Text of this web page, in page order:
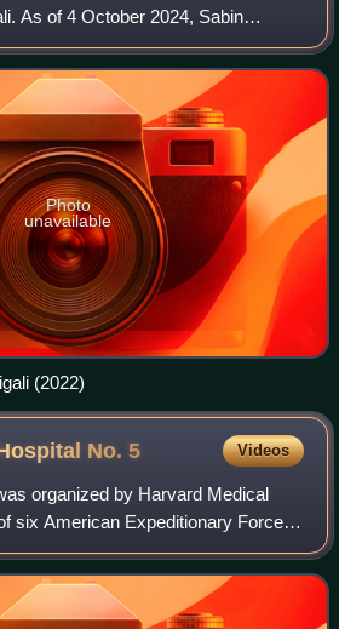
As of 4 October 2024, Sabin
who was appointed as the new
Nga
Photo
unavailable
(2022)
No.5 Videos
organized by Harvard Medical
six American Expeditionary Forces
to the British Expeditionary Forces
The p